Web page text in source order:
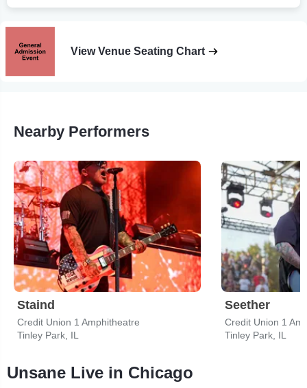
View Venue Seating Chart
Nearby Performers
Staind
Credit Union 1 Amphitheatre
Tinley Park, IL
Seether
Credit Union 1
Tinley Park, IL
Unsane Live in Chicago